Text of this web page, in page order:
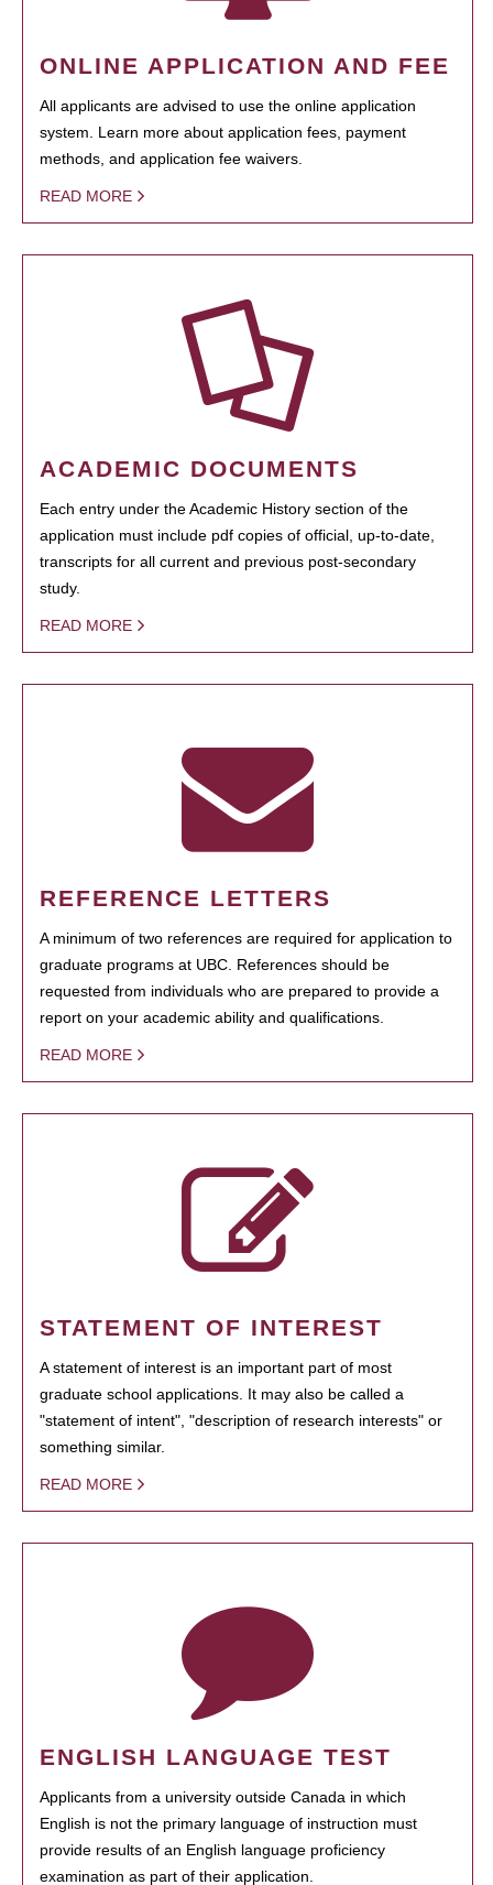
ONLINE APPLICATION AND FEE
All applicants are advised to use the online application
system. Learn more about application fees, payment
methods, and application fee waivers.
READ MORE
ACADEMIC DOCUMENTS
Each entry under the Academic History section of the
application must include pdf copies of official, up-to-date,
transcripts for all current and previous post-secondary
study.
READ MORE
REFERENCE LETTERS
A minimum of two references are required for application to
graduate programs at UBC. References should be
requested from individuals who are prepared to provide a
report on your academic ability and qualifications.
READ MORE
STATEMENT OF INTEREST
A statement of interest is an important part of most
graduate school applications. It may also be called a
"statement of intent", "description of research interests" or
something similar.
READ MORE
ENGLISH LANGUAGE TEST
Applicants from a university outside Canada in which
English is not the primary language of instruction must
provide results of an English language proficiency
examination as part of their application.